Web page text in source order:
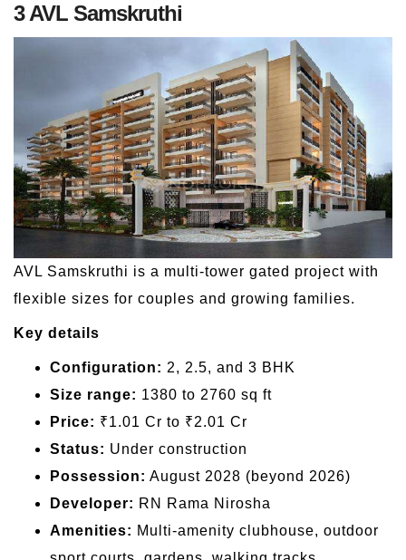
3 AVL Samskruthi
AVL Samskruthi is a multi-tower gated project with
flexible sizes for couples and growing families.
Key details
Configuration: 2, 2.5, and 3 BHK
Size range: 1380 to 2760 sq ft
Price: ₹1.01 Cr to ₹2.01 Cr
Status: Under construction
Possession: August 2028 (beyond 2026)
Developer: RN Rama Nirosha
Amenities: Multi-amenity clubhouse, outdoor